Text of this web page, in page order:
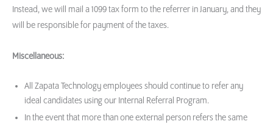
Instead, we will mail a 1099 tax form to the referrer in January, and they
will be responsible for payment of the taxes.
Miscellaneous:
All Zapata Technology employees should continue to refer any
ideal candidates using our Internal Referral Program.
In the event that more than one external person refers the same